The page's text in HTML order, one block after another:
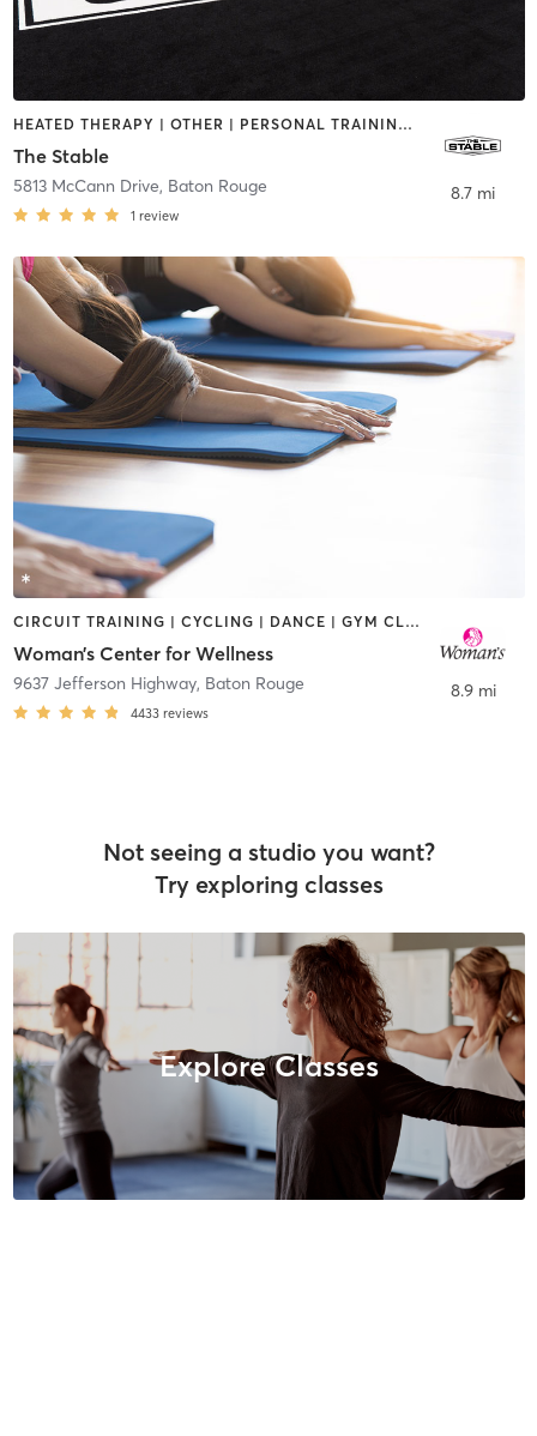
HEATED THERAPY | OTHER | PERSONAL TRAINING | STRENGTH TRAINING | WATER THERAPY
The Stable
5813 McCann Drive, Baton Rouge
1 review
8.7 mi
CIRCUIT TRAINING | CYCLING | DANCE | GYM CLASSES | OTHER | PILATES | STRENGTH TRAINING | TAI CHI | YOGA
Woman’s Center for Wellness
9637 Jefferson Highway, Baton Rouge
4433 reviews
8.9 mi
Not seeing a studio you want?
Try exploring classes
Explore Classes